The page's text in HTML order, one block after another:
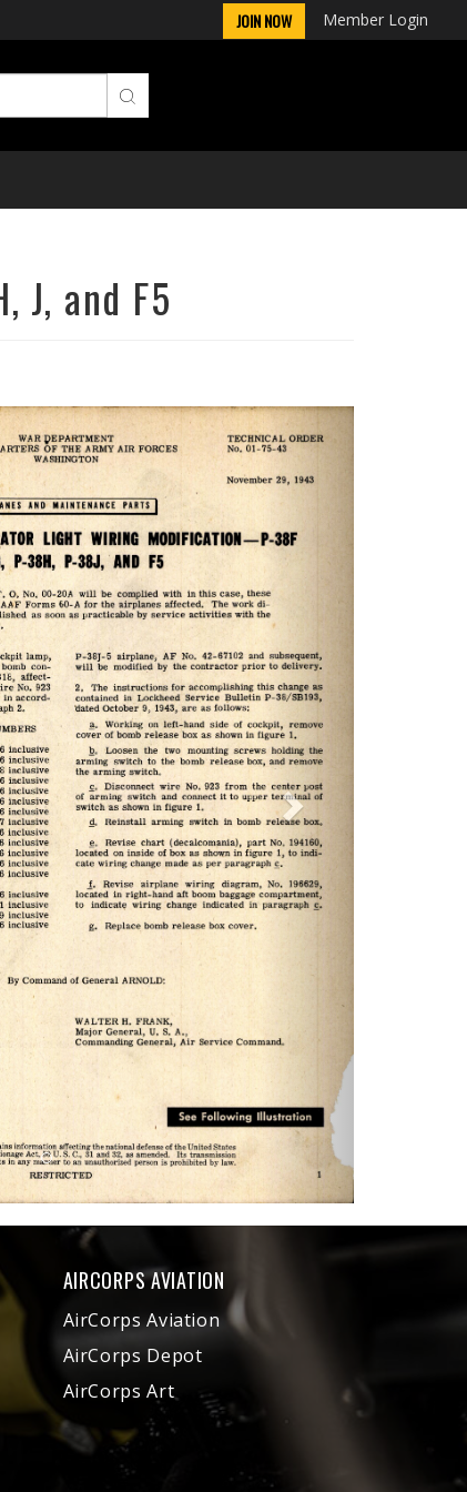
JOIN NOW Member Login
J, and F5
Next
AIRCORPS AVIATION
AirCorps Aviation
AirCorps Depot
AirCorps Art